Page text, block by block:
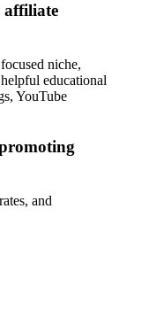
affiliate
niche,
educational
YouTube
and